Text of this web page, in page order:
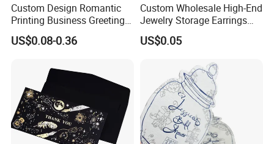
Custom Design Romantic
Printing Business Greeting
Card Thank You Card
US$0.08-0.36
Custom Wholesale High-End
Jewelry Storage Earrings
Bracelets Necklaces
Displaying Card
US$0.05